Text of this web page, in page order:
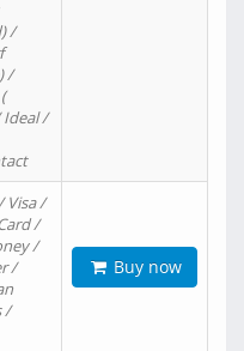
/
/
Ideal /
Visa /
/
/
/
/
Buy now